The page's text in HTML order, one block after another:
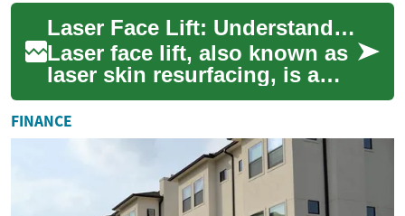
address signs of aging on the
face...
Laser Face Lift: Understanding Non-Surgical Skin Rejuvenation
Laser face lift, also known as
laser skin resurfacing, is a
non-invasive cosmetic
procedure that uses focused
light t...
FINANCE